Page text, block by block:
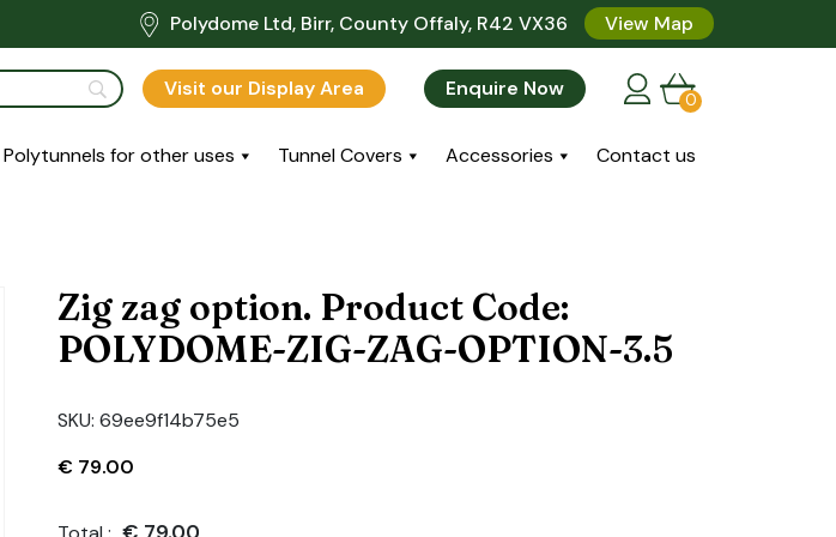
Polydome Ltd, Birr, County Offaly, R42 VX36 View Map
Visit our Display Area Enquire Now 0
Polytunnels for other uses Tunnel Covers Accessories Contact us
Zig zag option. Product Code:
POLYDOME-ZIG-ZAG-OPTION-3.5
SKU:69ee9f14b75e5
€ 79.00